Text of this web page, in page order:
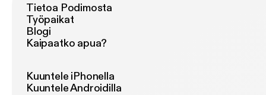
Tietoa Podimosta
Työpaikat
Blogi
Kaipaatko apua?
Kuuntele iPhonella
Kuuntele Androidilla